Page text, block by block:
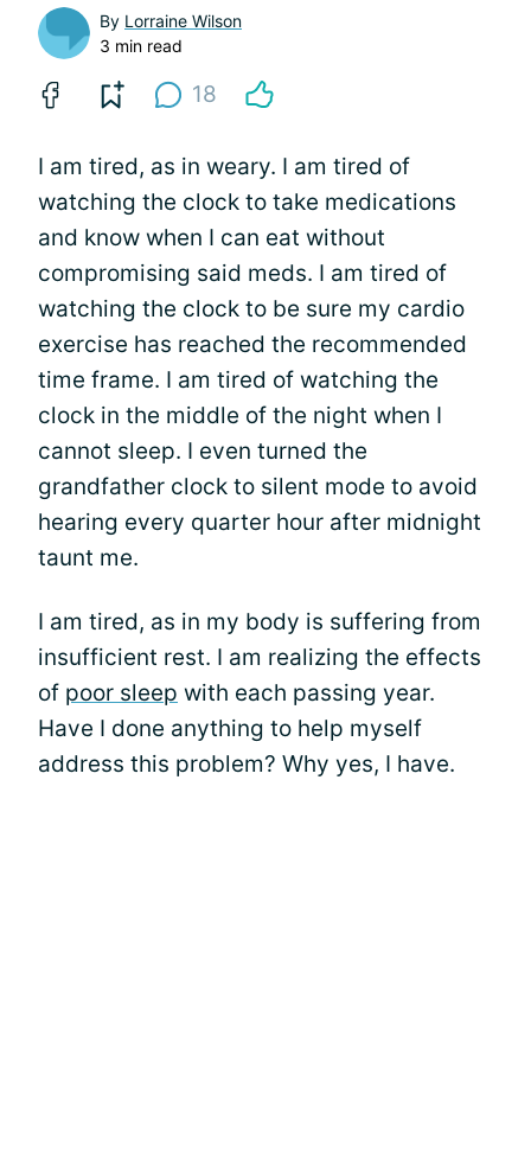
By Lorraine Wilson
3 min read
18
I am tired, as in weary. I am tired of
watching the clock to take medications
and know when I can eat without
compromising said meds. I am tired of
watching the clock to be sure my cardio
exercise has reached the recommended
time frame. I am tired of watching the
clock in the middle of the night when I
cannot sleep. I even turned the
grandfather clock to silent mode to avoid
hearing every quarter hour after midnight
taunt me.
I am tired, as in my body is suffering from
insufficient rest. I am realizing the effects
of poor sleep with each passing year.
Have I done anything to help myself
address this problem? Why yes, I have.